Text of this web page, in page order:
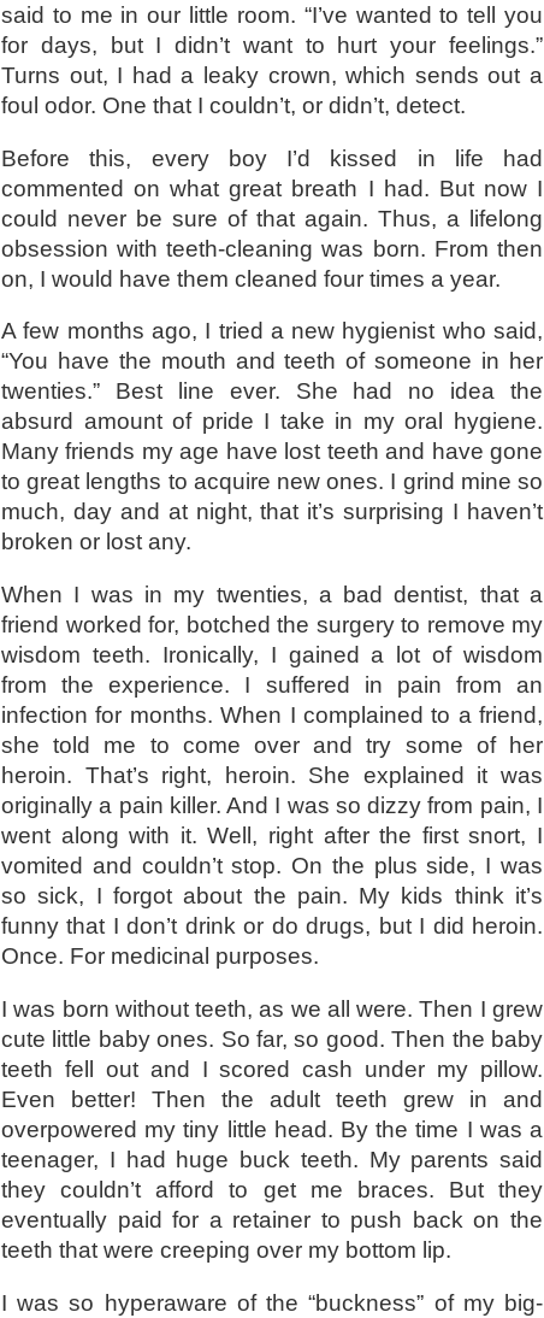
said to me in our little room. “I’ve wanted to tell you
for days, but I didn’t want to hurt your feelings.”
Turns out, I had a leaky crown, which sends out a
foul odor. One that I couldn’t, or didn’t, detect.
Before this, every boy I’d kissed in life had
commented on what great breath I had. But now I
could never be sure of that again. Thus, a lifelong
obsession with teeth-cleaning was born. From then
on, I would have them cleaned four times a year.
A few months ago, I tried a new hygienist who said,
“You have the mouth and teeth of someone in her
twenties.” Best line ever. She had no idea the
absurd amount of pride I take in my oral hygiene.
Many friends my age have lost teeth and have gone
to great lengths to acquire new ones. I grind mine so
much, day and at night, that it’s surprising I haven’t
broken or lost any.
When I was in my twenties, a bad dentist, that a
friend worked for, botched the surgery to remove my
wisdom teeth. Ironically, I gained a lot of wisdom
from the experience. I suffered in pain from an
infection for months. When I complained to a friend,
she told me to come over and try some of her
heroin. That’s right, heroin. She explained it was
originally a pain killer. And I was so dizzy from pain, I
went along with it. Well, right after the first snort, I
vomited and couldn’t stop. On the plus side, I was
so sick, I forgot about the pain. My kids think it’s
funny that I don’t drink or do drugs, but I did heroin.
Once. For medicinal purposes.
I was born without teeth, as we all were. Then I grew
cute little baby ones. So far, so good. Then the baby
teeth fell out and I scored cash under my pillow.
Even better! Then the adult teeth grew in and
overpowered my tiny little head. By the time I was a
teenager, I had huge buck teeth. My parents said
they couldn’t afford to get me braces. But they
eventually paid for a retainer to push back on the
teeth that were creeping over my bottom lip.
I was so hyperaware of the “buckness” of my big-